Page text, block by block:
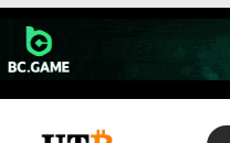
Skip
content